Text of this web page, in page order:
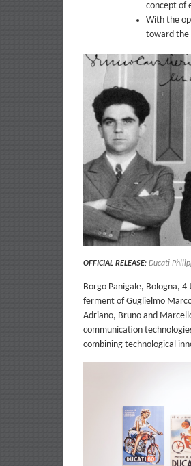
concept of
With the
toward the
OFFICIAL RELEASE: Ducati
Borgo Panigale, Bologna,
ferment of Guglielmo
Adriano, Bruno and
communication
combining technological